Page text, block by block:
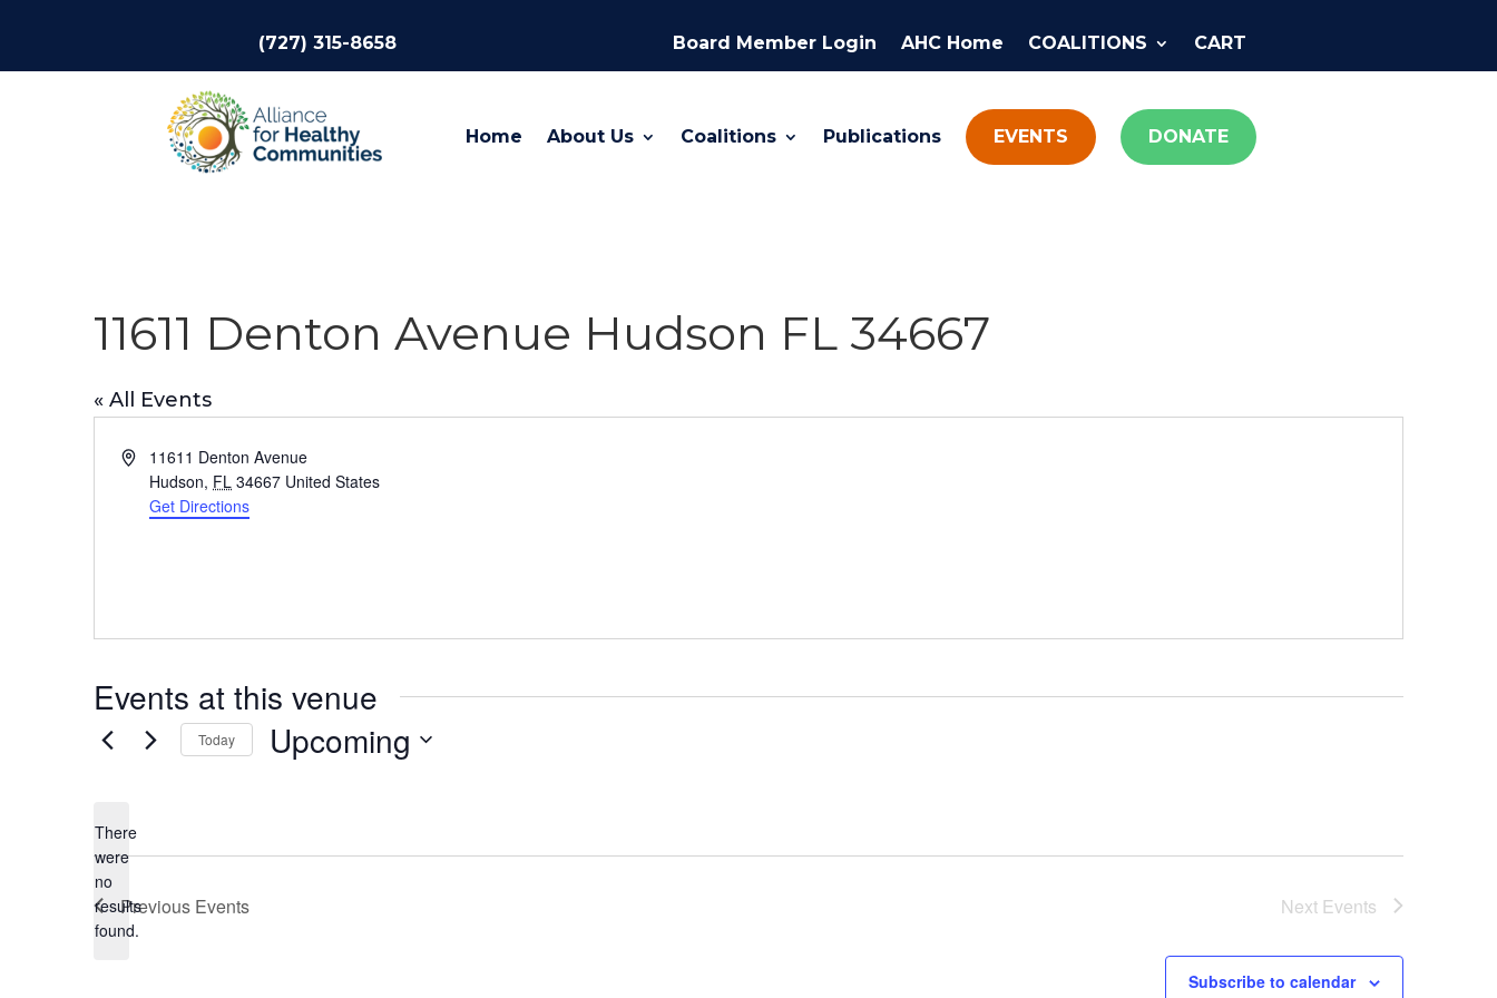
(727) 315-8658 Board Member Login AHC Home COALITIONS CART
Home About Us Coalitions Publications EVENTS DONATE
11611 Denton Avenue Hudson FL 34667
« All Events
Address11611 Denton Avenue
Hudson, FL 34667 United States
Get Directions
Events at this venue
Notice
There
were
no
results
found.
Today Upcoming
Previous Events Next Events
Subscribe to calendar